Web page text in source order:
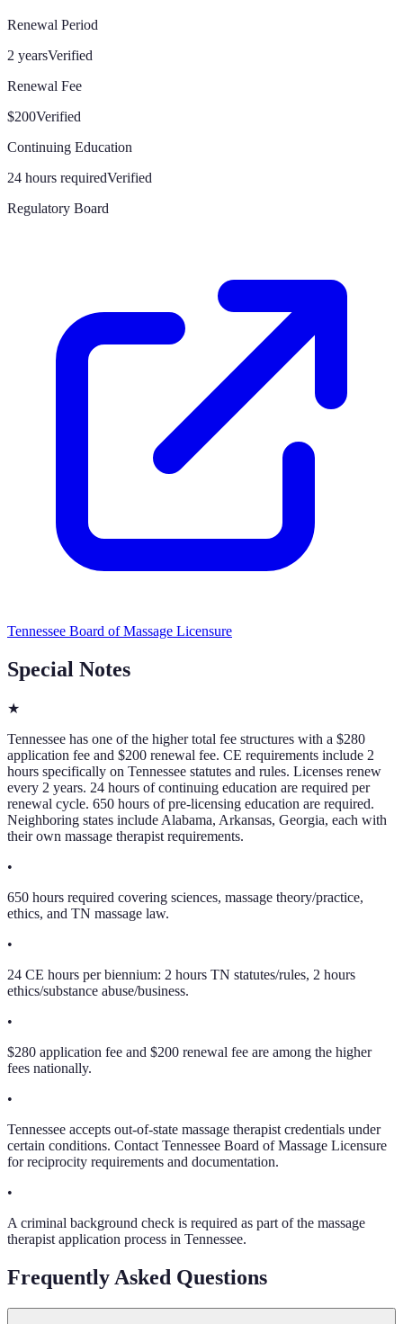
Renewal Period
2 yearsVerified
Renewal Fee
$200Verified
Continuing Education
24 hours requiredVerified
Regulatory Board
Tennessee Board of Massage Licensure
Special Notes
★
Tennessee has one of the higher total fee structures with a $280
application fee and $200 renewal fee. CE requirements include 2
hours specifically on Tennessee statutes and rules. Licenses renew
every 2 years. 24 hours of continuing education are required per
renewal cycle. 650 hours of pre-licensing education are required.
Neighboring states include Alabama, Arkansas, Georgia, each with
their own massage therapist requirements.
•
650 hours required covering sciences, massage theory/practice,
ethics, and TN massage law.
•
24 CE hours per biennium: 2 hours TN statutes/rules, 2 hours
ethics/substance abuse/business.
•
$280 application fee and $200 renewal fee are among the higher
fees nationally.
•
Tennessee accepts out-of-state massage therapist credentials under
certain conditions. Contact Tennessee Board of Massage Licensure
for reciprocity requirements and documentation.
•
A criminal background check is required as part of the massage
therapist application process in Tennessee.
Frequently Asked Questions